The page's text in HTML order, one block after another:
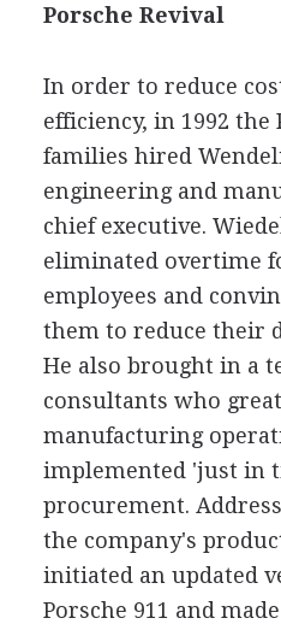
Porsche Revival
In order to reduce
efficiency, in 1992 the
families hired
engineering and
chief executive.
eliminated overtime
employees and
them to reduce their
He also brought in a
consultants who
manufacturing
implemented 'just in
procurement.
the company's
initiated an updated
Porsche 911 and